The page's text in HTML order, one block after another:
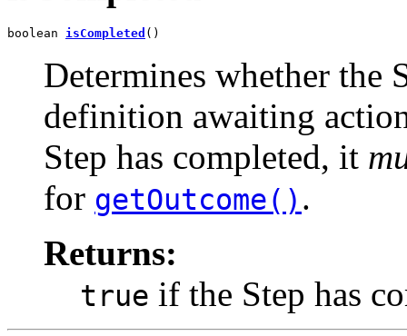
boolean isCompleted ()
Determines whether the
definition awaiting
Step has completed, it
for getOutcome() .
Returns:
true if the Step has